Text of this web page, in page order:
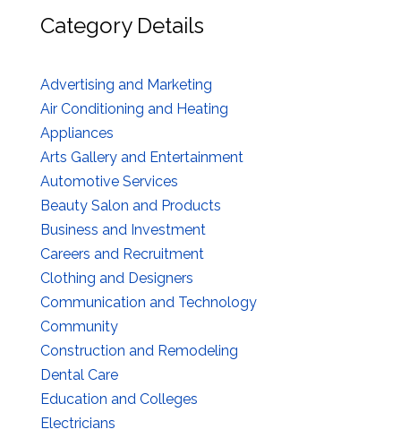
Category Details
Advertising and Marketing
Air Conditioning and Heating
Appliances
Arts Gallery and Entertainment
Automotive Services
Beauty Salon and Products
Business and Investment
Careers and Recruitment
Clothing and Designers
Communication and Technology
Community
Construction and Remodeling
Dental Care
Education and Colleges
Electricians